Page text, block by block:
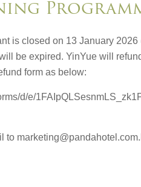
is closed on 13 January
be expired. YinYue will
form as below:
d/e/
to